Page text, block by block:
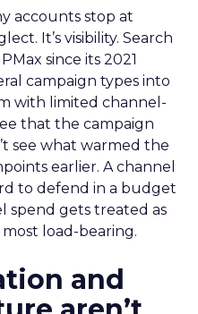
accounts stop at
It’s visibility. Search
since its 2021
campaign types into
with limited channel-
that the campaign
see what warmed the
earlier. A channel
to defend in a budget
spend gets treated as
load-bearing.
and